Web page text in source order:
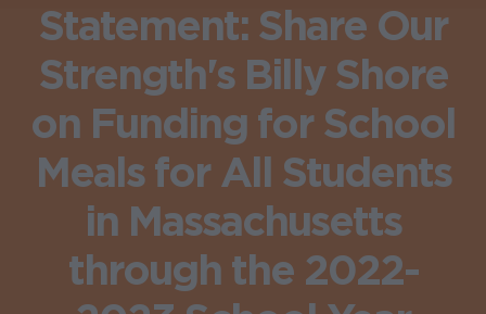
Statement: Share Our
Strength's Billy Shore
on Funding for School
Meals for All Students
in Massachusetts
through the 2022-